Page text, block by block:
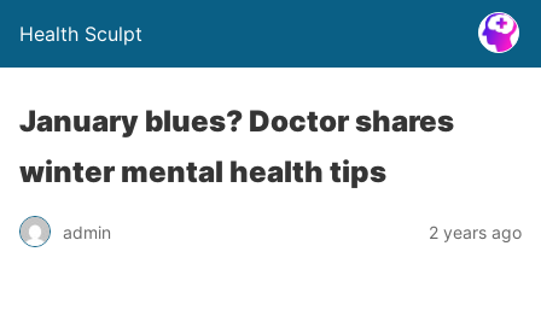
Health Sculpt
January blues? Doctor shares
winter mental health tips
admin 2 years ago